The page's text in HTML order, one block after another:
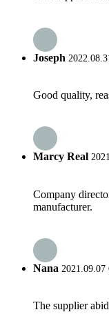
Joseph
Good quality,
Marcy Real
Company
manufacturer.
Nana 2021.09.07
The supplier